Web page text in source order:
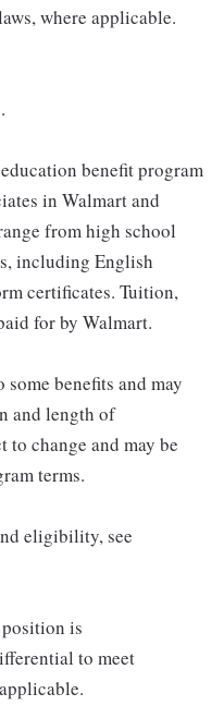
where applicable.
benefit program
in Walmart and
from high school
including English
certificates. Tuition,
for by Walmart.
benefits and may
and length of
to change and may be
terms.
eligibility, see
is
to meet